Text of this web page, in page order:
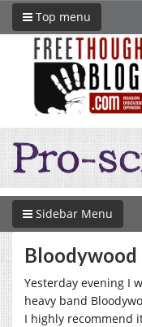
Top menu
Sidebar Menu
Bloodywood
Yesterday evening I
heavy band
I highly recommend